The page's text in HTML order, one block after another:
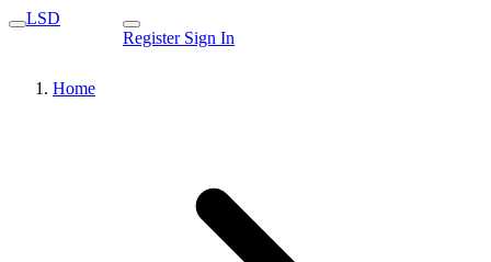
LSD
Register Sign In
Home